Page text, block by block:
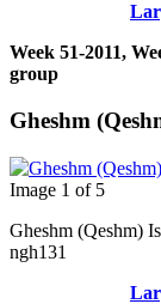
Week 51-2011,
group
Image 1 of 5
Gheshm (Qeshm)
ngh131